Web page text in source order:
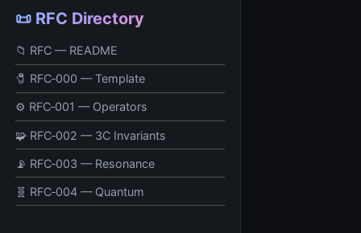
📜 RFC Directory
📁 RFC — README
🧷 RFC‑000 — Template
⚙️ RFC‑001 — Operators
🧩 RFC‑002 — 3C Invariants
📡 RFC‑003 — Resonance
🧬 RFC‑004 — Quantum